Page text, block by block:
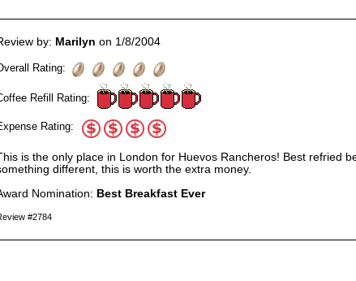
by: Marilyn on 1/8/2004
Rating:
Refill Rating:
Rating:
is the only place in London for Huevos Rancheros! Best refried
different, this is worth the extra money.
Nomination: Best Breakfast Ever
#2784